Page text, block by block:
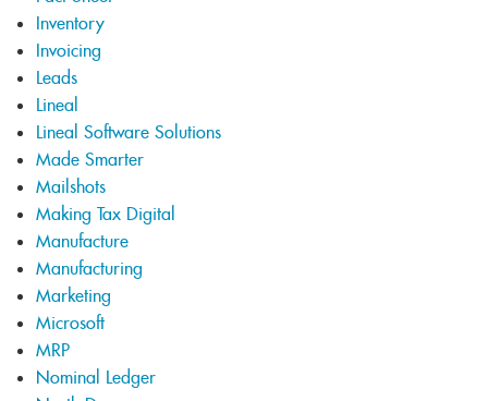
Inventory
Invoicing
Leads
Lineal
Lineal Software Solutions
Made Smarter
Mailshots
Making Tax Digital
Manufacture
Manufacturing
Marketing
Microsoft
MRP
Nominal Ledger